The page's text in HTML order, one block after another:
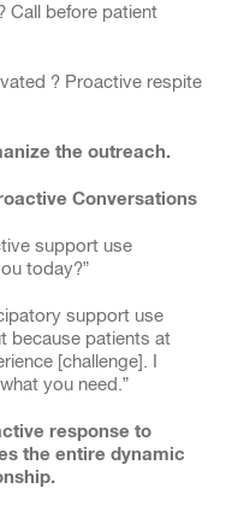
Call before patient
? Proactive respite
the outreach.
Conversations
support use
today?”
support use
because patients at
[challenge]. I
you need.”
response to
the entire dynamic